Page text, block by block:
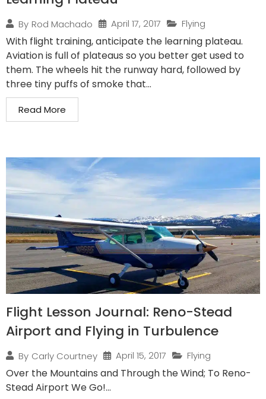
By Rod Machado April 17, 2017 Flying
With flight training, anticipate the learning plateau.
Aviation is full of plateaus so you better get used to
them. The wheels hit the runway hard, followed by
three tiny puffs of smoke that...
Read More
Flight Lesson Journal: Reno-Stead
Airport and Flying in Turbulence
By Carly Courtney April 15, 2017 Flying
Over the Mountains and Through the Wind; To Reno-
Stead Airport We Go!...